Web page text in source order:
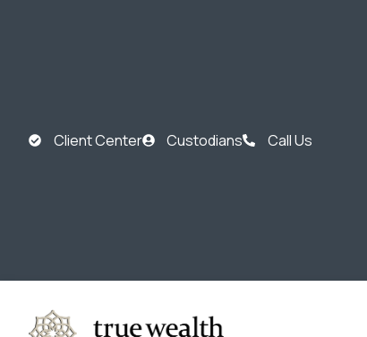
Client Center Custodians Call Us